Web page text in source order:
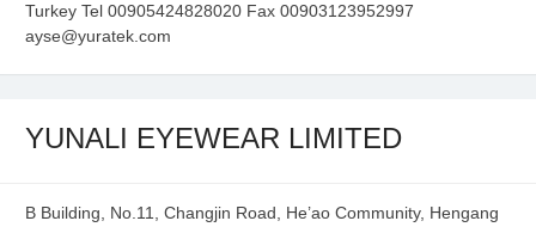
Turkey Tel 00905424828020 Fax 00903123952997
ayse@yuratek.com
YUNALI EYEWEAR LIMITED
B Building, No.11, Changjin Road, He’ao Community, Hengang